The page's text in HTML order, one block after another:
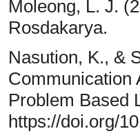
Moleong, L. J.
Rosdakarya.
Nasution, K., &
Communication
Problem Based
https://doi.org/